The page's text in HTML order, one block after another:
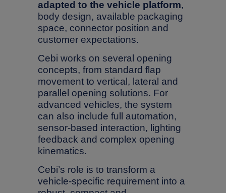
adapted to the vehicle platform,
body design, available packaging
space, connector position and
customer expectations.
Cebi works on several opening
concepts, from standard flap
movement to vertical, lateral and
parallel opening solutions. For
advanced vehicles, the system
can also include full automation,
sensor-based interaction, lighting
feedback and complex opening
kinematics.
Cebi’s role is to transform a
vehicle-specific requirement into a